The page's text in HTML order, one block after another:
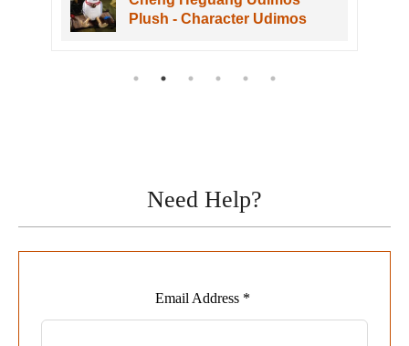
Udimos
VOL. 1
Need Help?
this
Email Address *